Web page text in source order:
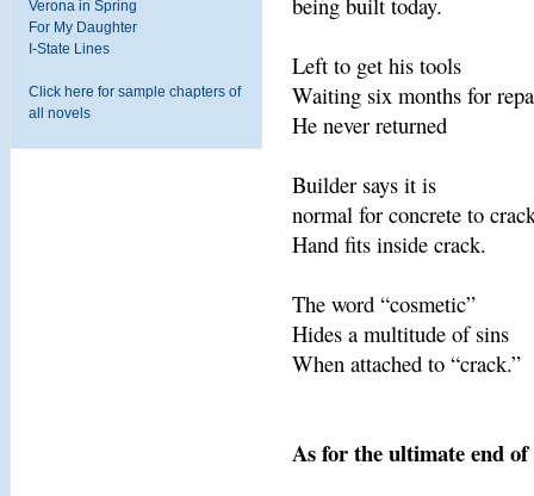
Verona in Spring
For My Daughter
I-State Lines
Click here for sample chapters of
all novels
Left to get his tools
Waiting six months for
He never returned
Builder says it is
normal for concrete to
Hand fits inside crack.
The word “cosmetic”
Hides a multitude of sins
When attached to “crack.”
As for the ultimate end